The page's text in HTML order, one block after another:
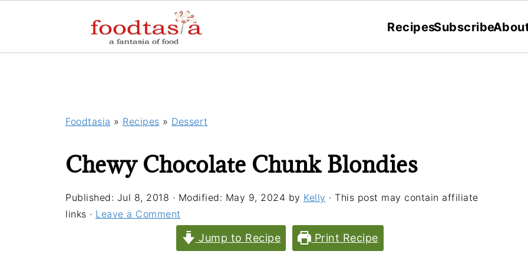
RecipesSubscribe
Foodtasia » Recipes » Dessert
Chewy Chocolate Chunk Blondies
Published: Jul 8, 2018 · Modified: May 9, 2024 by Kelly · This post may contain affiliate
links · Leave a Comment
Jump to Recipe Print Recipe